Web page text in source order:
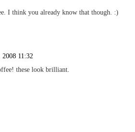
I think you already know that though. :)
2008 11:32
these look brilliant.